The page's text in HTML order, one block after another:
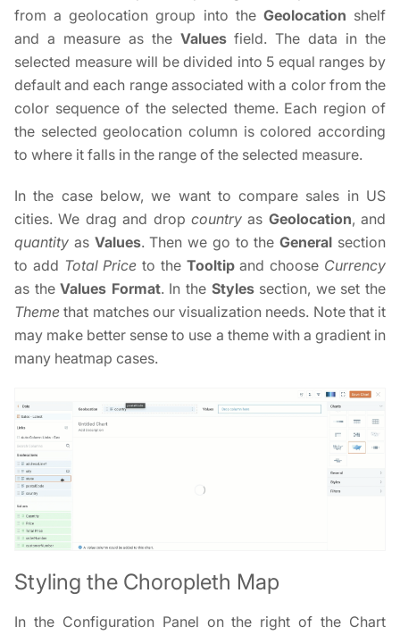
from a geolocation group into the Geolocation shelf
and a measure as the Valuesfield. The data in the
selected measure will be divided into 5 equal ranges by
default and each range associated with a color from the
color sequence of the selected theme. Each region of
the selected geolocation column is colored according
to where it falls in the range of the selected measure.
In the case below, we want to compare sales in US
cities. We drag and drop countryas Geolocation, and
quantity as Values. Then we go to theGeneral section
to add Total Price to the Tooltipand choose Currency
as theValues Format. In the Stylessection, we set the
Theme that matches our visualization needs. Note that it
may make better sense to use a theme with a gradient in
many heatmap cases.
Styling the Choropleth Map
In the Configuration Panel on the right of the Chart